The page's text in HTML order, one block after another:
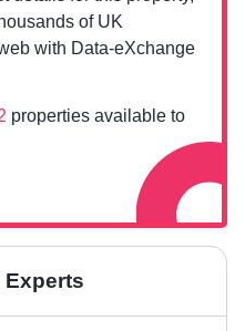
of UK
with Data-eXchange
properties available to